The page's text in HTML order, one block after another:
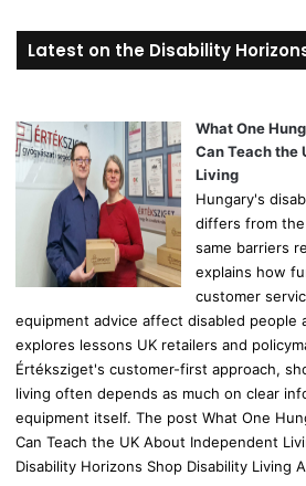
Latest on the Disability
What One
Can Teach the
Living
Hungary's
differs from
same barriers
explains how
customer
equipment advice affect disabled people
explores lessons UK retailers and
Értéksziget's customer-first approach,
living often depends as much on clear
equipment itself. The post What One
Can Teach the UK About Independent
Disability Horizons Shop Disability Living